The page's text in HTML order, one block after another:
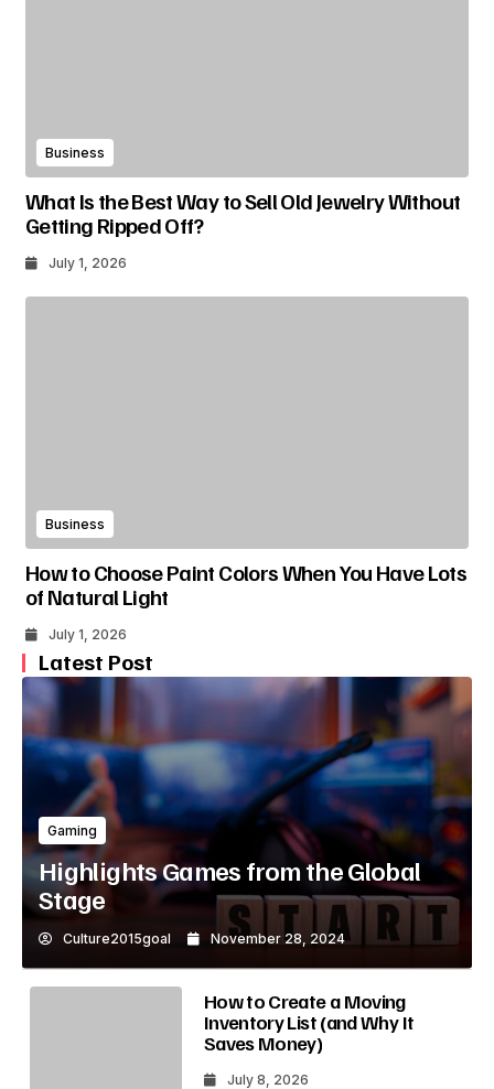
Business
What Is the Best Way to Sell Old Jewelry Without
Getting Ripped Off?
July 1, 2026
Business
How to Choose Paint Colors When You Have Lots
of Natural Light
July 1, 2026
Latest Post
Gaming
Highlights Games from the Global
Stage
Culture2015goal November 28, 2024
How to Create a Moving
Inventory List (and Why It
Saves Money)
July 8, 2026